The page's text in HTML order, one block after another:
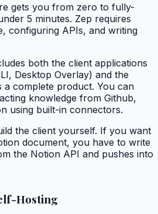
gets you from zero to fully-
5 minutes. Zep requires
configuring APIs, and writing
both the client applications
Desktop Overlay) and the
a complete product. You can
knowledge from Github,
using built-in connectors.
the client yourself. If you want
document, you have to write
the Notion API and pushes into
Hosting